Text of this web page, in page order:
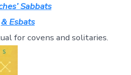
Sabbats
& Esbats
for covens and solitaries.